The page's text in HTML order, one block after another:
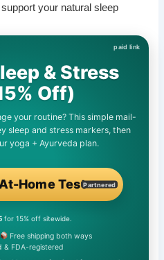
your natural sleep
& Stress
Off)
your routine? This simple mail-
sleep and stress markers, then
yoga + Ayurveda plan.
Home TestPartnered
for 15% off sitewide.
Free shipping both ways
& FDA-registered